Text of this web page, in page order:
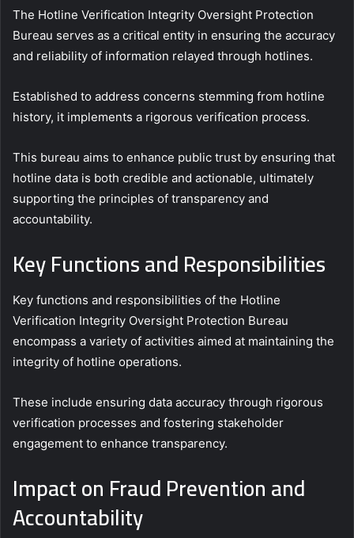
The Hotline Verification Integrity Oversight Protection
Bureau serves as a critical entity in ensuring the accuracy
and reliability of information relayed through hotlines.
Established to address concerns stemming from hotline
history, it implements a rigorous verification process.
This bureau aims to enhance public trust by ensuring that
hotline data is both credible and actionable, ultimately
supporting the principles of transparency and
accountability.
Key Functions and Responsibilities
Key functions and responsibilities of the Hotline
Verification Integrity Oversight Protection Bureau
encompass a variety of activities aimed at maintaining the
integrity of hotline operations.
These include ensuring data accuracy through rigorous
verification processes and fostering stakeholder
engagement to enhance transparency.
Impact on Fraud Prevention and
Accountability